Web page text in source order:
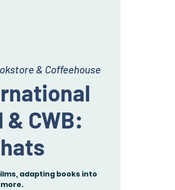
& Coffeehouse
CWB:
adapting books into
films, and much more.